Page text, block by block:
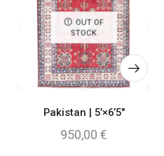
OUT OF
STOCK
Pakistan | 5’×6’5″
950,00 €